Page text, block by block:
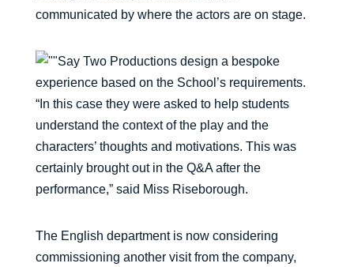
communicated by where the actors are on stage.
Say Two Productions design a bespoke
experience based on the School’s requirements.
“In this case they were asked to help students
understand the context of the play and the
characters’ thoughts and motivations. This was
certainly brought out in the Q&A after the
performance,” said Miss Riseborough.
The English department is now considering
commissioning another visit from the company,